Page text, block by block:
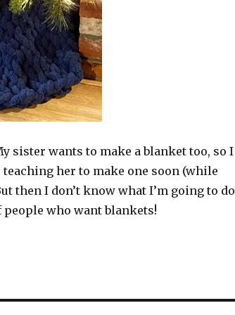
sister wants to make a blanket too, so I
her to make one soon (while
then I don’t know what I’m going to do
people who want blankets!